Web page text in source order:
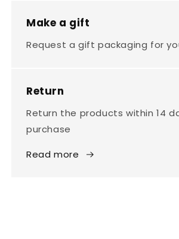
Make a gift
Request a gift packaging for
Return
Return the products within 14
purchase
Read more